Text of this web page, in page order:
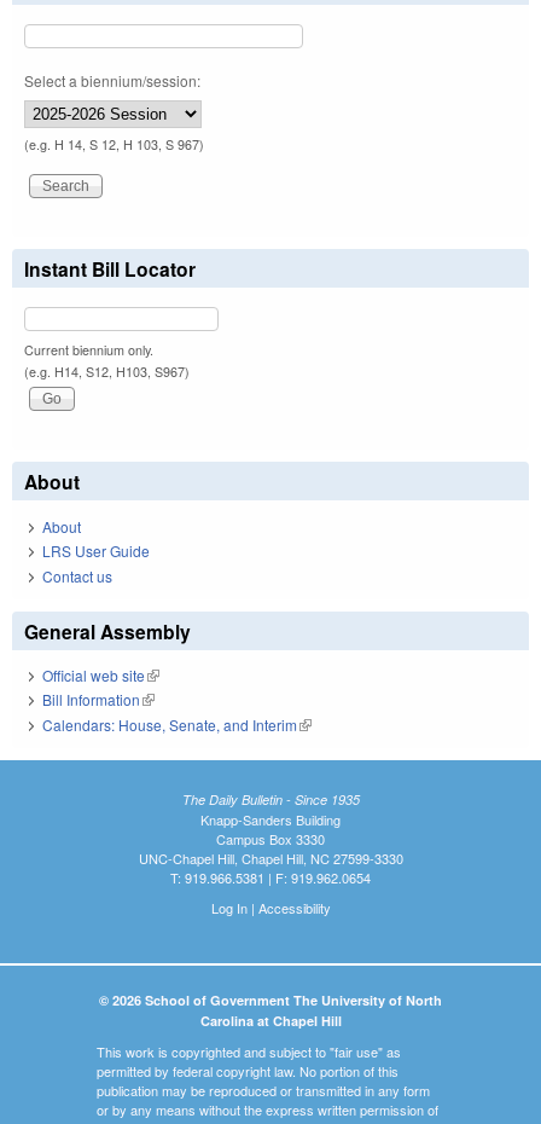
Select a biennium/session:
(e.g. H 14, S 12, H 103, S 967)
Instant Bill Locator
Current biennium only.
(e.g. H14, S12, H103, S967)
About
About
LRS User Guide
Contact us
General Assembly
Official web site(link is external)
Bill Information(link is external)
Calendars: House, Senate, and Interim(link is external)
The Daily Bulletin - Since 1935
Knapp-Sanders Building
Campus Box 3330
UNC-Chapel Hill, Chapel Hill, NC 27599-3330
T: 919.966.5381 | F: 919.962.0654
Log In| Accessibility
© 2026 School of Government The University of North
Carolina at Chapel Hill
This work is copyrighted and subject to "fair use" as
permitted by federal copyright law. No portion of this
publication may be reproduced or transmitted in any form
or by any means without the express written permission of